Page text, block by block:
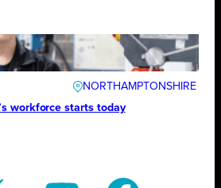
NORTHAMPTONSHIRE
workforce starts today